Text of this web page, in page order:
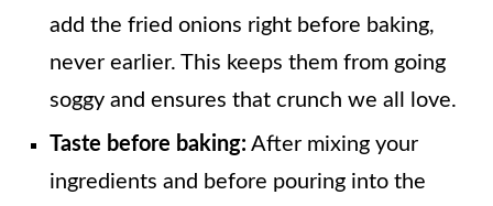
add the fried onions right before baking,
never earlier. This keeps them from going
soggy and ensures that crunch we all love.
Taste before baking: After mixing your
ingredients and before pouring into the